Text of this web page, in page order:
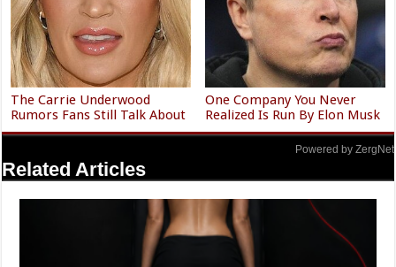
The Carrie Underwood
Rumors Fans Still Talk About
One Company You Never
Realized Is Run By Elon Musk
Powered by ZergNet
Related Articles